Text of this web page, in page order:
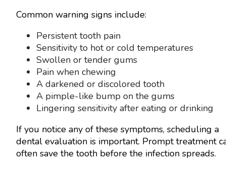
Common warning signs include:
Persistent tooth pain
Sensitivity to hot or cold temperatures
Swollen or tender gums
Pain when chewing
A darkened or discolored tooth
A pimple-like bump on the gums
Lingering sensitivity after eating or drinking
If you notice any of these symptoms, scheduling a
dental evaluation is important. Prompt treatment
often save the tooth before the infection spreads.